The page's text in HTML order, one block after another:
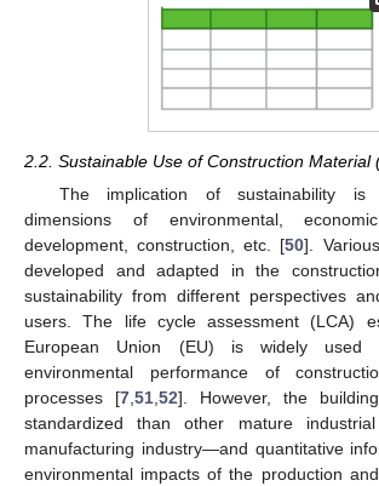
2.2. Sustainable Use of Construction Material
The implication of sustainability is
dimensions of environmental,
development, construction, etc. [50].
developed and adapted in the
sustainability from different perspectives
users. The life cycle assessment (LCA)
European Union (EU) is widely used
environmental performance of
processes [7 51 52]. However, the
standardized than other mature industrial
manufacturing industry—and quantitative
environmental impacts of the production